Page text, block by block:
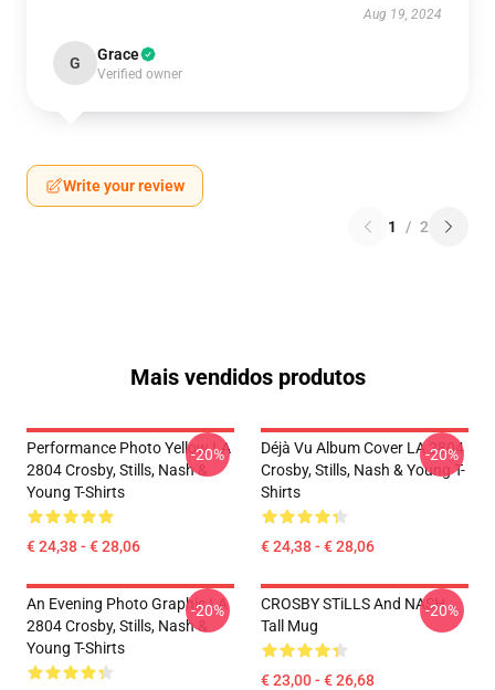
Aug 19, 2024
G Grace
Verified owner
Write your review
1 / 2
Mais vendidos produtos
Performance Photo Yellow LA
2804 Crosby, Stills, Nash &
Young T-Shirts
€ 24,38 - € 28,06
-20%
Déjà Vu Album Cover LA 2804
Crosby, Stills, Nash & Young T-
Shirts
€ 24,38 - € 28,06
-20%
An Evening Photo Graphic LA
2804 Crosby, Stills, Nash &
Young T-Shirts
-20%
CROSBY STiLLS And NASH
Tall Mug
€ 23,00 - € 26,68
-20%